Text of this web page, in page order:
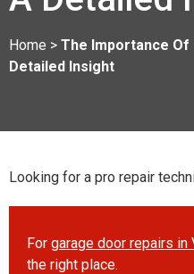
Home > The Importance Of
Detailed Insight
Looking for a pro repair
For garage door repairs in
the right place.